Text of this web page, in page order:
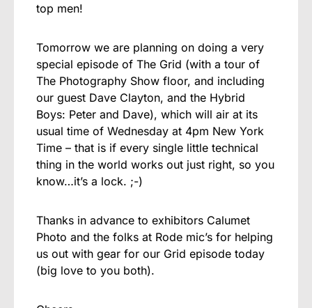
top men!
Tomorrow we are planning on doing a very
special episode of The Grid (with a tour of
The Photography Show floor, and including
our guest Dave Clayton, and the Hybrid
Boys: Peter and Dave), which will air at its
usual time of Wednesday at 4pm New York
Time – that is if every single little technical
thing in the world works out just right, so you
know…it’s a lock. ;-)
Thanks in advance to exhibitors Calumet
Photo and the folks at Rode mic’s for helping
us out with gear for our Grid episode today
(big love to you both).